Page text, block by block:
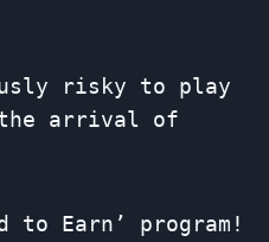
risky to play
arrival of
to Earn’ program!